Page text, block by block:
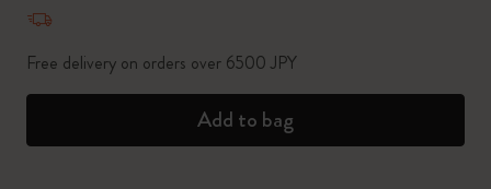
Free delivery on orders over 6500 JPY
Add to bag